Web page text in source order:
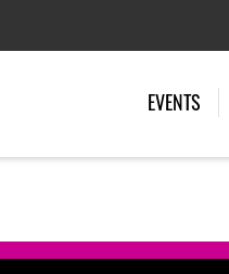
OF JULY 27, 2026
EVENTS